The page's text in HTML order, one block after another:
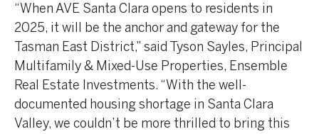
“When AVE Santa Clara opens to residents in
2025, it will be the anchor and gateway for the
Tasman East District,” said Tyson Sayles, Principal
Multifamily & Mixed-Use Properties, Ensemble
Real Estate Investments. “With the well-
documented housing shortage in Santa Clara
Valley, we couldn’t be more thrilled to bring this